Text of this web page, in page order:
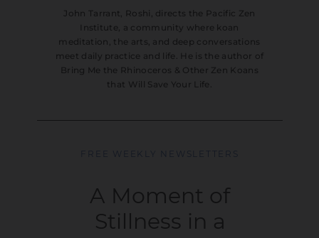
John Tarrant, Roshi, directs the Pacific Zen
Institute, a community where koan
meditation, the arts, and deep conversations
meet daily practice and life. He is the author of
Bring Me the Rhinoceros & Other Zen Koans
that Will Save Your Life.